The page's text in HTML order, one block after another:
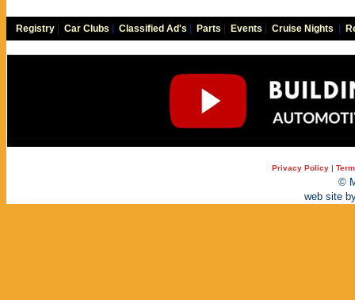
Registry Car Clubs Classified Ad's Parts Events Cruise Nights
Privacy Policy |
©
web site